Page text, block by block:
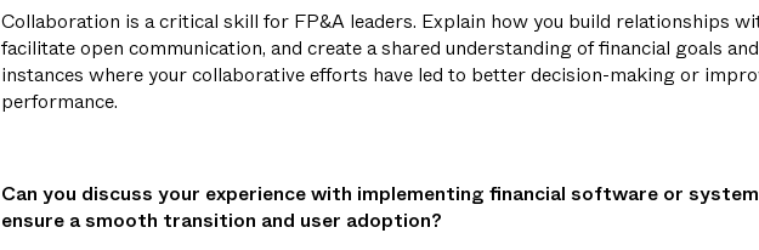
Collaboration is a critical skill for FP&A leaders. Explain how you build relationships
facilitate open communication, and create a shared understanding of financial goals
instances where your collaborative efforts have led to better decision-making or
performance.
Can you discuss your experience with implementing financial software or
ensure a smooth transition and user adoption?